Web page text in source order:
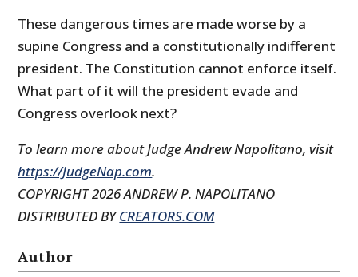
These dangerous times are made worse by a
supine Congress and a constitutionally indifferent
president. The Constitution cannot enforce itself.
What part of it will the president evade and
Congress overlook next?
To learn more about Judge Andrew Napolitano, visit
https://JudgeNap.com.
COPYRIGHT 2026 ANDREW P. NAPOLITANO
DISTRIBUTED BYCREATORS.COM
Author